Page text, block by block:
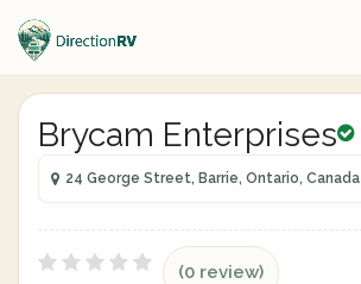
Brycam Enterprises
24 George Street, Barrie, Ontario, Canada
(0 review)